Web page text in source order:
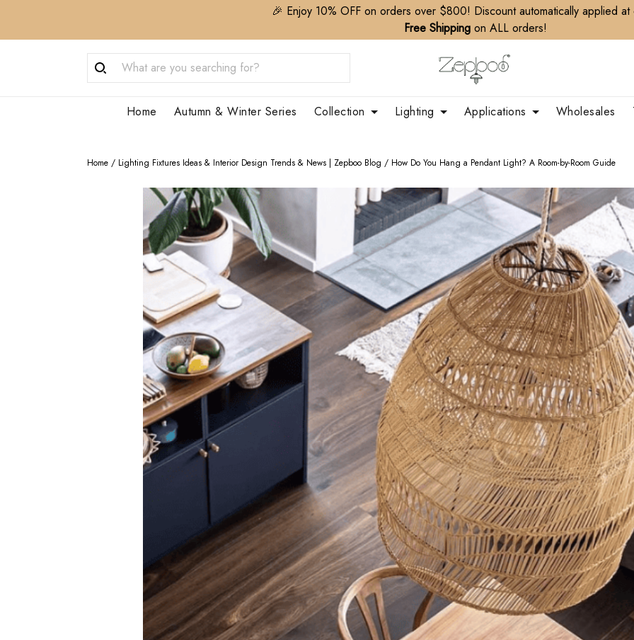
🎉 Enjoy 10% OFF on orders over $800! Discount automatically applied at
Free Shipping on ALL orders!
Home Autumn & Winter Series Collection Lighting Applications Wholesales
Home / Lighting Fixtures Ideas & Interior Design Trends & News | Zepboo Blog / How Do You Hang a Pendant Light? A Room-by-Room Guide